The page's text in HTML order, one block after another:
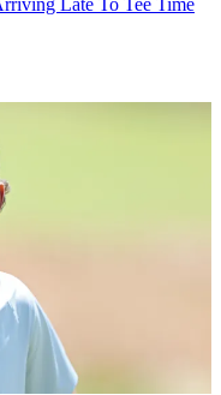
Late To Tee Time